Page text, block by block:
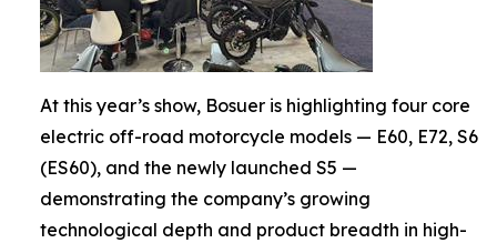
At this year’s show, Bosuer is highlighting four core
electric off-road motorcycle models — E60, E72, S6
(ES60), and the newly launched S5 —
demonstrating the company’s growing
technological depth and product breadth in high-